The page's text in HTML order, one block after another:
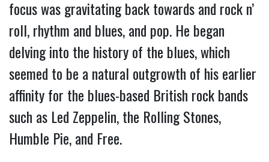
focus was gravitating back towards and rock n’
roll, rhythm and blues, and pop. He began
delving into the history of the blues, which
seemed to be a natural outgrowth of his earlier
affinity for the blues-based British rock bands
such as Led Zeppelin, the Rolling Stones,
Humble Pie, and Free.